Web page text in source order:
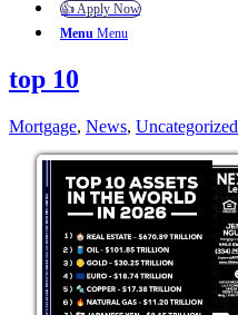
👍 Apply Now
Menu Menu
top 10
Mortgage, News, Uncategorized